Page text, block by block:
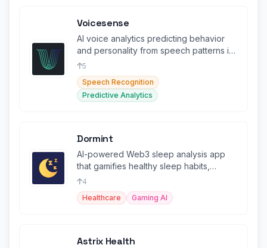
Voicesense
AI voice analytics predicting behavior
and personality from speech patterns in
real-time.
5
Speech Recognition
Predictive Analytics
Dormint
AI-powered Web3 sleep analysis app
that gamifies healthy sleep habits,
allowing users to earn tokens
4
Healthcare
Gaming AI
Astrix Health